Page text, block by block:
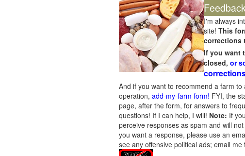
I'm always
site! This
corrections
If you want
closed, or
And if you want to recommend a farm to
operation, add-my-farm form! FYI, the
page, after the form, for answers to
questions! If I can help, I will! Note: If
perceive responses as spam and will
you want a response, please use an
see any offensive political ads; email